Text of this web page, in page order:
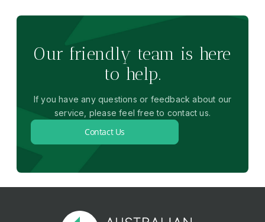
Our friendly team is here
to help.
If you have any questions or feedback about our
service, please feel free to contact us.
Contact Us